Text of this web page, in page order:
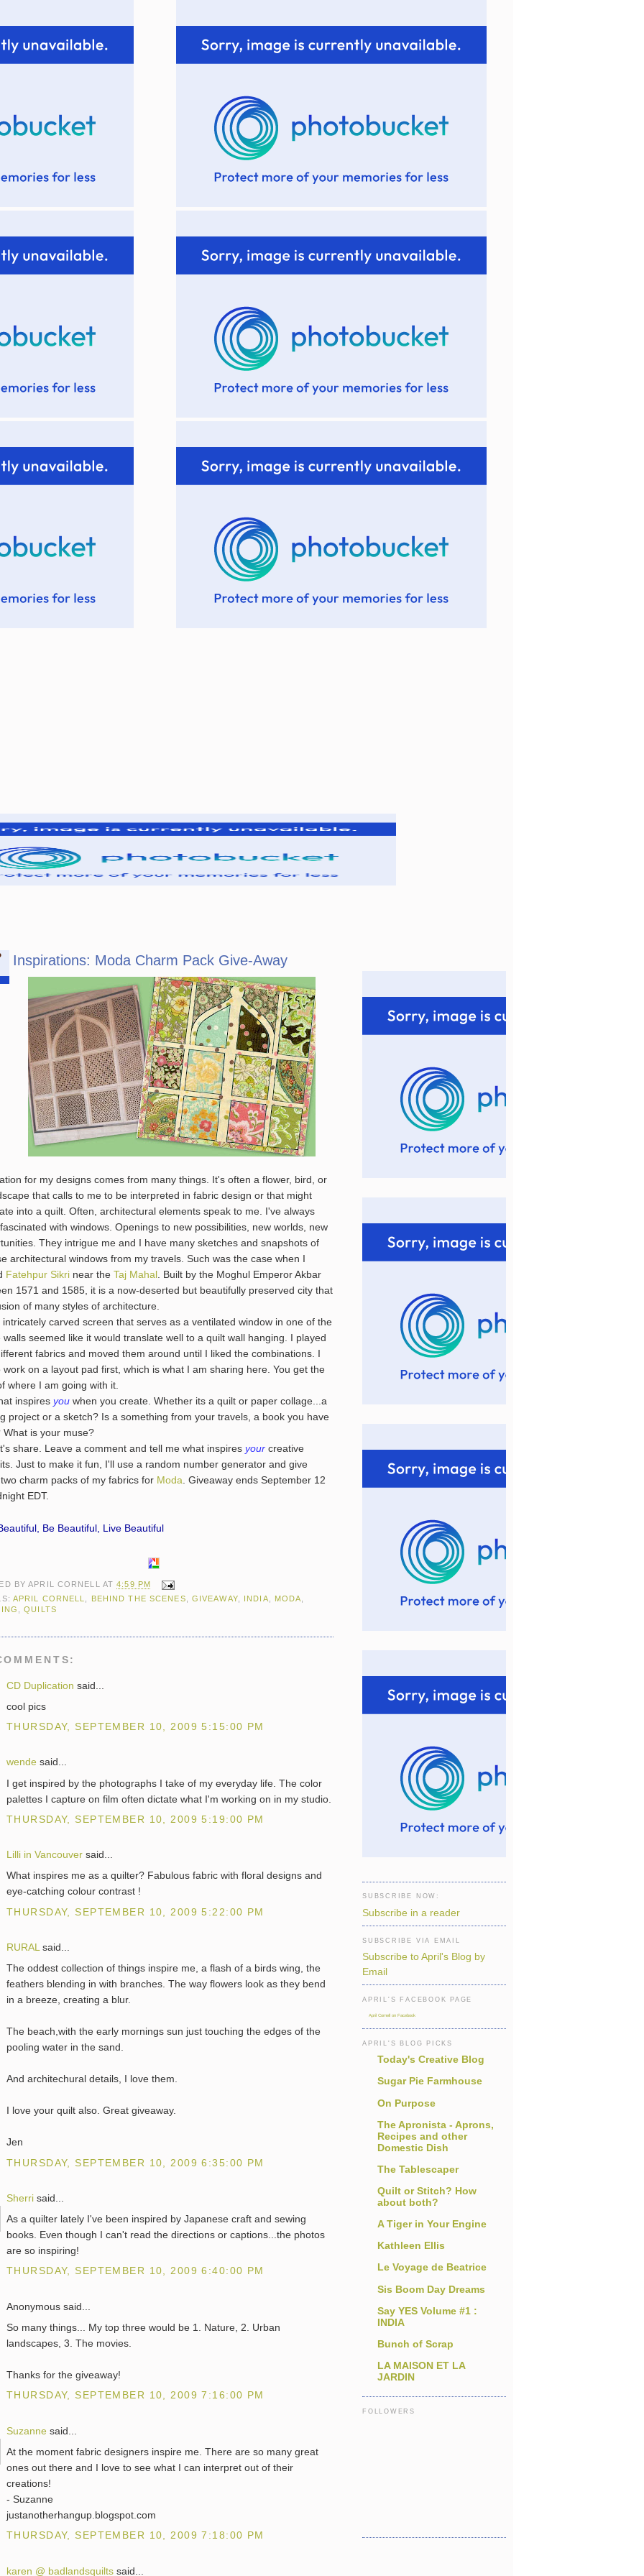
Inspirations: Moda Charm Pack Give-Away
for my designs comes from many things. It's often a flower, bird, or
that calls to me to be interpreted in fabric design or that might
into a quilt. Often, architectural elements speak to me. I've always
with windows. Openings to new possibilities, new worlds, new
They intrigue me and I have many sketches and snapshots of
architectural windows from my travels. Such was the case when I
Fatehpur Sikri near the Taj Mahal. Built by the Moghul Emperor Akbar
1571 and 1585, it is a now-deserted but beautifully preserved city that
of many styles of architecture.
carved screen that serves as a ventilated window in one of the
walls seemed like it would translate well to a quilt wall hanging. I played
fabrics and moved them around until I liked the combinations. I
work on a layout pad first, which is what I am sharing here. You get the
where I am going with it.
inspires you when you create. Whether its a quilt or paper collage...a
project or a sketch? Is a something from your travels, a book you have
What is your muse?
Leave a comment and tell me what inspires your creative
Just to make it fun, I'll use a random number generator and give
charm packs of my fabrics for Moda. Giveaway ends September 12
EDT.
Be Beautiful, Live Beautiful
BYAPRIL CORNELL AT4:59 PM
APRIL CORNELL BEHIND THE SCENES GIVEAWAY, INDIA MODA
,QUILTS
CD Duplication said...
cool pics
THURSDAY, SEPTEMBER 10, 2009 5:15:00 PM
wende said...
I get inspired by the photographs I take of my everyday life. The color
palettes I capture on film often dictate what I'm working on in my studio.
THURSDAY, SEPTEMBER 10, 2009 5:19:00 PM
Lilli in Vancouver said...
What inspires me as a quilter? Fabulous fabric with floral designs and
eye-catching colour contrast !
THURSDAY, SEPTEMBER 10, 2009 5:22:00 PM
RURALsaid...
The oddest collection of things inspire me, a flash of a birds wing, the
feathers blending in with branches. The way flowers look as they bend
in a breeze, creating a blur.
The beach,with the early mornings sun just touching the edges of the
pooling water in the sand.
And architechural details, I love them.
I love your quilt also. Great giveaway.
Jen
THURSDAY, SEPTEMBER 10, 2009 6:35:00 PM
Sherri said...
As a quilter lately I've been inspired by Japanese craft and sewing
books. Even though I can't read the directions or captions...the photos
are so inspiring!
THURSDAY, SEPTEMBER 10, 2009 6:40:00 PM
Anonymous said...
So many things... My top three would be 1. Nature, 2. Urban
landscapes, 3. The movies.
Thanks for the giveaway!
THURSDAY, SEPTEMBER 10, 2009 7:16:00 PM
Suzanne said...
At the moment fabric designers inspire me. There are so many great
ones out there and I love to see what I can interpret out of their
creations!
- Suzanne
justanotherhangup.blogspot.com
THURSDAY, SEPTEMBER 10, 2009 7:18:00 PM
karen @ badlandsquilts said...
SUBSCRIBE NOW:
Subscribe in a reader
SUBSCRIBE VIA EMAIL
Subscribe to April's Blog by
Email
APRIL'S FACEBOOK PAGE
April Cornell on Facebook
APRIL'S BLOG PICKS
Today's Creative Blog
Sugar Pie Farmhouse
On Purpose
The Apronista - Aprons,
Recipes and other
Domestic Dish
The Tablescaper
Quilt or Stitch? How
about both?
A Tiger in Your Engine
Kathleen Ellis
Le Voyage de Beatrice
Sis Boom Day Dreams
Say YES Volume #1 :
INDIA
Bunch of Scrap
LA MAISON ET LA
JARDIN
FOLLOWERS